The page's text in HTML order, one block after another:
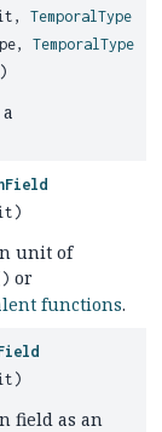
TemporalType
TemporalType
unit of
or
functions.
field as an